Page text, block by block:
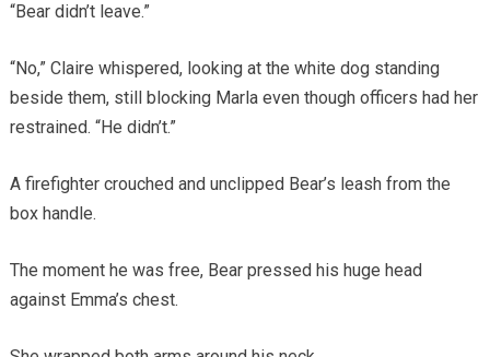
“Bear didn’t leave.”
“No,” Claire whispered, looking at the white dog standing
beside them, still blocking Marla even though officers had her
restrained. “He didn’t.”
A firefighter crouched and unclipped Bear’s leash from the
box handle.
The moment he was free, Bear pressed his huge head
against Emma’s chest.